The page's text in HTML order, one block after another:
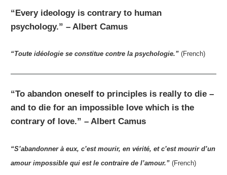
“Every ideology is contrary to human
psychology.” – Albert Camus
“Toute idéologie se constitue contre la psychologie.” (French)
“To abandon oneself to principles is really to die –
and to die for an impossible love which is the
contrary of love.” – Albert Camus
“S’abandonner à eux, c’est mourir, en vérité, et c’est mourir d’un
amour impossible qui est le contraire de l’amour.” (French)